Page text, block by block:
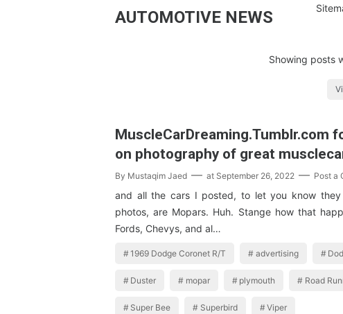
AUTOMOTIVE NEWS
Showing posts
MuscleCarDreaming.Tumblr.com
on photography of great
By Mustaqim Jaed at September 26, 2022 Post a
and all the cars I posted, to let you know they
photos, are Mopars. Huh. Stange how that
Fords, Chevys, and al…
1969 Dodge Coronet R/T advertising
Duster mopar plymouth Road
Super Bee Superbird Viper